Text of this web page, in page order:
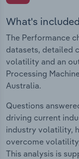
What's
The Performance
datasets, detailed
volatility and an
Processing
Australia.
Questions
driving current
industry volatility,
overcome
This analysis is